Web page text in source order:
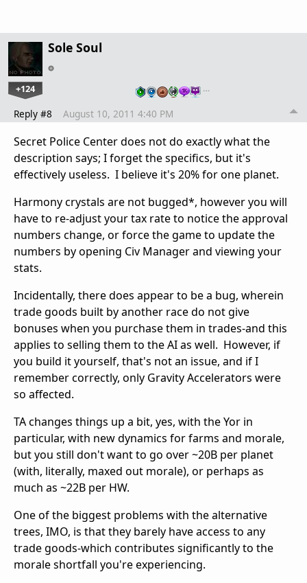
Sole Soul
+124 …
Reply #8 August 10, 2011 4:40 PM
Secret Police Center does not do exactly what the
description says; I forget the specifics, but it's
effectively useless. I believe it's 20% for one planet.
Harmony crystals are not bugged*, however you will
have to re-adjust your tax rate to notice the approval
numbers change, or force the game to update the
numbers by opening Civ Manager and viewing your
stats.
Incidentally, there does appear to be a bug, wherein
trade goods built by another race do not give
bonuses when you purchase them in trades-and this
applies to selling them to the AI as well. However, if
you build it yourself, that's not an issue, and if I
remember correctly, only Gravity Accelerators were
so affected.
TA changes things up a bit, yes, with the Yor in
particular, with new dynamics for farms and morale,
but you still don't want to go over ~20B per planet
(with, literally, maxed out morale), or perhaps as
much as ~22B per HW.
One of the biggest problems with the alternative
trees, IMO, is that they barely have access to any
trade goods-which contributes significantly to the
morale shortfall you're experiencing.